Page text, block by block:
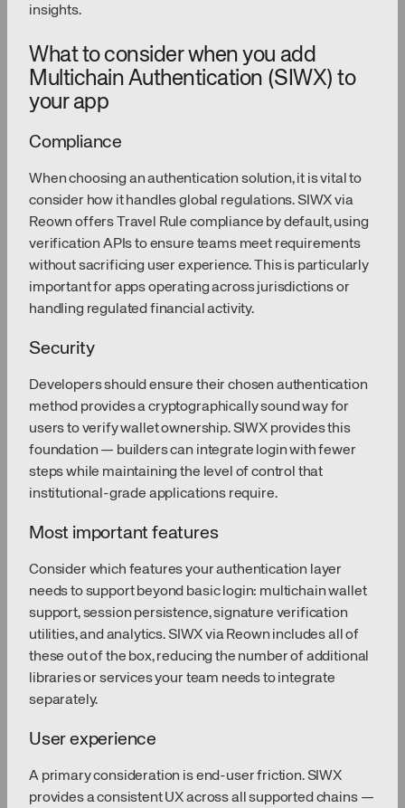
insights.
What to consider when you add
Multichain Authentication (SIWX) to
your app
Compliance
When choosing an authentication solution, it is vital to
consider how it handles global regulations. SIWX via
Reown offers Travel Rule compliance by default, using
verification APIs to ensure teams meet requirements
without sacrificing user experience. This is particularly
important for apps operating across jurisdictions or
handling regulated financial activity.
Security
Developers should ensure their chosen authentication
method provides a cryptographically sound way for
users to verify wallet ownership. SIWX provides this
foundation — builders can integrate login with fewer
steps while maintaining the level of control that
institutional-grade applications require.
Most important features
Consider which features your authentication layer
needs to support beyond basic login: multichain wallet
support, session persistence, signature verification
utilities, and analytics. SIWX via Reown includes all of
these out of the box, reducing the number of additional
libraries or services your team needs to integrate
separately.
User experience
A primary consideration is end-user friction. SIWX
provides a consistent UX across all supported chains —